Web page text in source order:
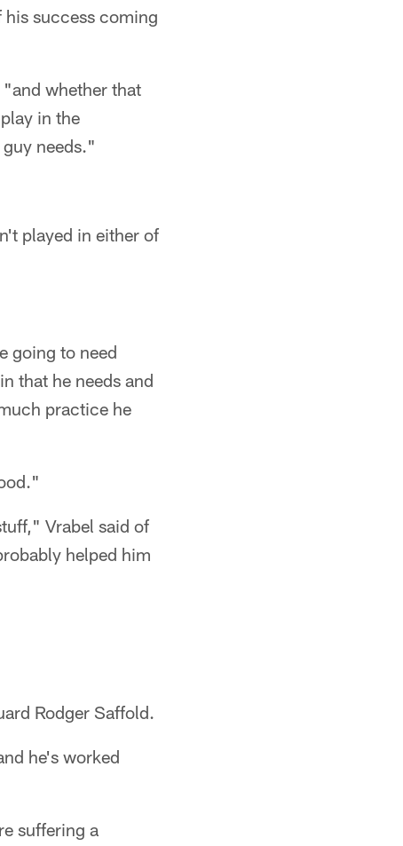
success coming
whether that
in the
needs."
played in either of
going to need
that he needs and
practice he
Vrabel said of
helped him
Rodger Saffold.
he's worked
suffering a